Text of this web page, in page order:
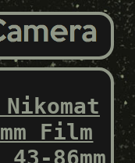
Film
86mm